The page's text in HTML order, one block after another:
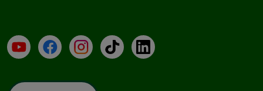
YouTubeFacebookInstagramTikTokLinkedIn